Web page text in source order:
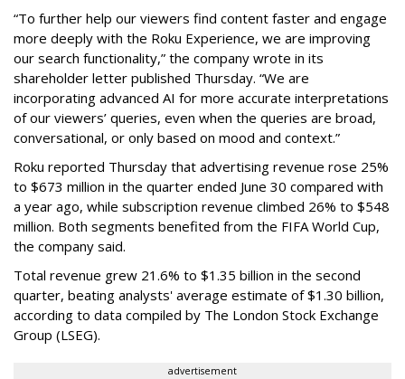
“To further help our viewers find content faster and engage
more deeply with the Roku Experience, we are improving
our search functionality,” the company wrote in its
shareholder letter published Thursday. “We are
incorporating advanced AI for more accurate interpretations
of our viewers’ queries, even when the queries are broad,
conversational, or only based on mood and context.”
Roku reported Thursday that advertising revenue rose 25%
to $673 million in the quarter ended June 30 compared with
a year ago, while subscription revenue climbed 26% to $548
million. Both segments benefited from the FIFA World Cup,
the company said.
Total revenue grew 21.6% to $1.35 billion in the second
quarter, beating analysts' average estimate of $1.30 billion,
according to data compiled by The London Stock Exchange
Group (LSEG).
advertisement